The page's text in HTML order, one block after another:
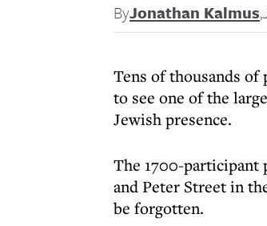
ByJonathan Kalmus,
Tens of thousands of
to see one of the
Jewish presence.
The 1700-participant
and Peter Street in
be forgotten.